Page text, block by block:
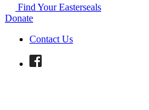
Find Your Easterseals
Donate
Contact Us